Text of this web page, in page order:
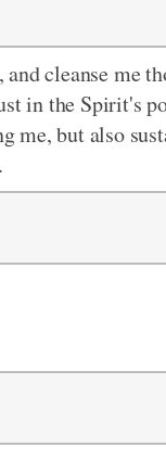
cleanse me
in the Spirit's
me, but also